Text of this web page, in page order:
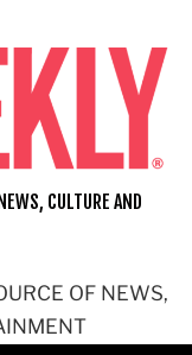
OF NEWS,
CULTURE AND